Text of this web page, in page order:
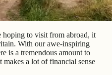
to visit from abroad, it
With our awe-inspiring
is a tremendous amount to
a lot of financial sense